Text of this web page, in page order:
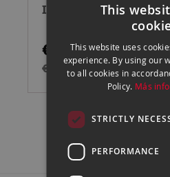
INSTA360 X4 CÁMARA
€429.00
€475.00
This
This website uses
experience. By using our
to all cookies in
Policy. Más
STRICTLY
PERFORMANCE